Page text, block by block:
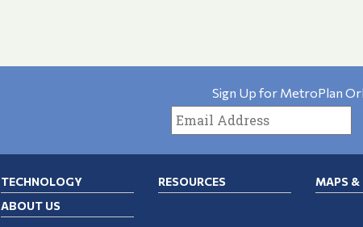
Sign Up for MetroPlan
TECHNOLOGY RESOURCES
MAPS
ABOUT US